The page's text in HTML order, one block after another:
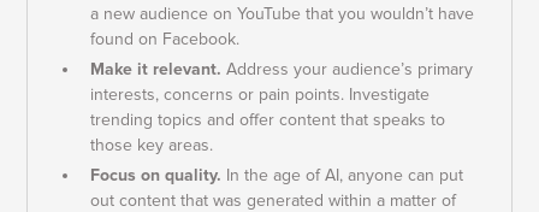
a new audience on YouTube that you wouldn’t have
found on Facebook.
Make it relevant. Address your audience’s primary
interests, concerns or pain points. Investigate
trending topics and offer content that speaks to
those key areas.
Focus on quality. In the age of AI, anyone can put
out content that was generated within a matter of